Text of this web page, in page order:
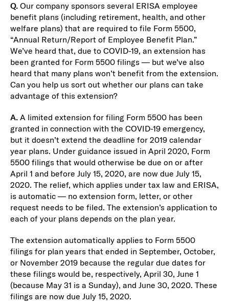
Q.Our company sponsors several ERISA employee
benefit plans (including retirement, health, and other
welfare plans) that are required to file Form 5500,
“Annual Return/Report of Employee Benefit Plan.”
We’ve heard that, due to COVID-19, an extension has
been granted for Form 5500 filings — but we’ve also
heard that many plans won’t benefit from the extension.
Can you help us sort out whether our plans can take
advantage of this extension?
A.A limited extension for filing Form 5500 has been
granted in connection with the COVID-19 emergency,
but it doesn’t extend the deadline for 2019 calendar
year plans. Under guidance issued in April 2020, Form
5500 filings that would otherwise be due on or after
April 1 and before July 15, 2020, are now due July 15,
2020. The relief, which applies under tax law and ERISA,
is automatic — no extension form, letter, or other
request needs to be filed. The extension’s application to
each of your plans depends on the plan year.
The extension automatically applies to Form 5500
filings for plan years that ended in September, October,
or November 2019 because the regular due dates for
these filings would be, respectively, April 30, June 1
(because May 31 is a Sunday), and June 30, 2020. These
filings are now due July 15, 2020.